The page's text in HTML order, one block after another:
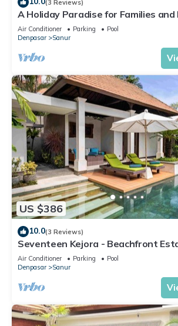
(3 Reviews)
A Holiday Paradise for Families and
Central Sanur
Air Conditioner Parking
Pool
Denpasar
Sanur
US $386
10.0(3 Reviews)
Seventeen Kejora - Beachfront
Location in Sanur
Air Conditioner Parking
Pool
Denpasar
Sanur